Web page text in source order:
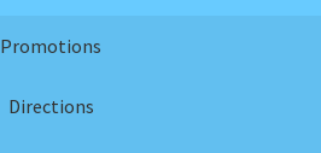
Promotions
Directions